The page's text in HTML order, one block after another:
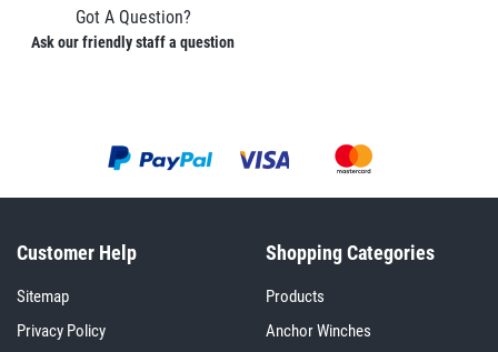
Got A Question?
Ask our friendly staff a question
Customer Help
Sitemap
Privacy Policy
Shopping Categories
Products
Anchor Winches